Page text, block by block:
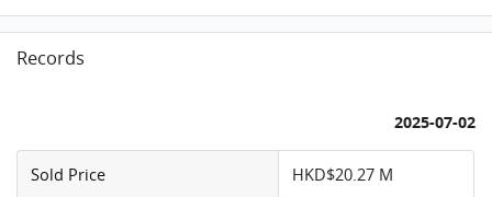
Records
2025-07-02
Sold Price HKD$20.27 M